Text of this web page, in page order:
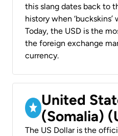
this slang dates back to
history when
Today, the USD is the
the foreign exchange
currency.
United
(Somalia)
The US Dollar is the